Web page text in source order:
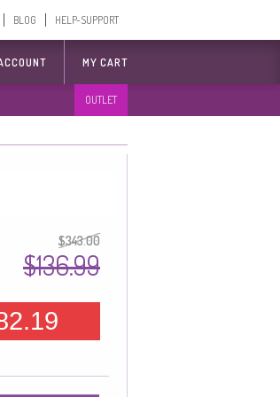
BLOG HELP-SUPPORT
MY CART
OUTLET
$343.00
$136.99